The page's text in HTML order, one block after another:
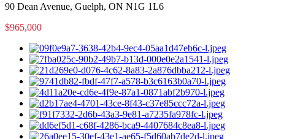
90 Dean Avenue, Guelph, ON N1G 1L6
$965,000